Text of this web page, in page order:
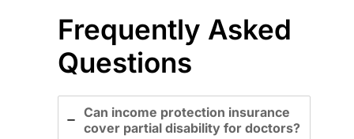
Frequently Asked
Questions
Can income protection insurance
cover partial disability for doctors?